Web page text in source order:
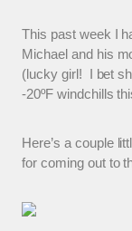
This past week I
Michael and his
(lucky girl! I bet
-20ºF windchills
Here’s a couple
for coming out to